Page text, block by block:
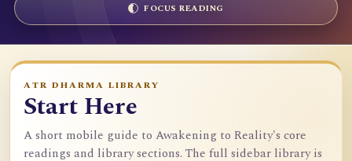
FOCUS READING
ATR DHARMA LIBRARY
Start Here
A short mobile guide to Awakening to Reality's core
readings and library sections. The full sidebar library is